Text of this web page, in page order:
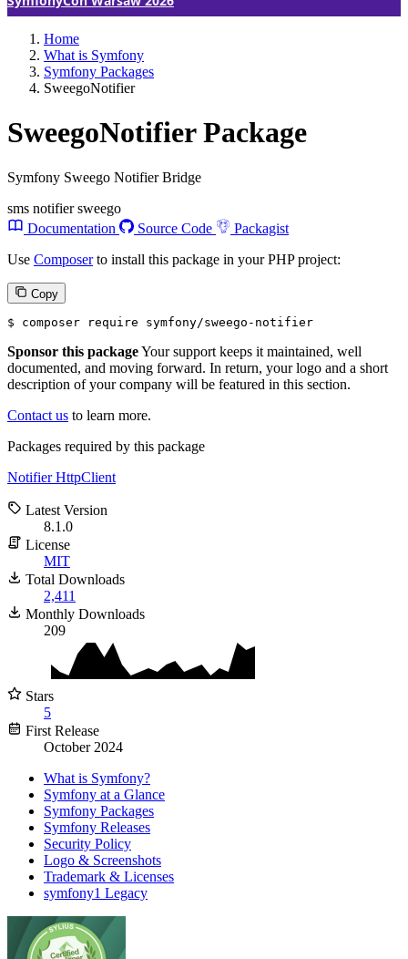
Home
What is Symfony
Symfony Packages
SweegoNotifier
SweegoNotifier Package
Symfony Sweego Notifier Bridge
sms notifier sweego
Documentation
Source Code
Packagist
Use Composerto install this package in your PHP project:
Copy
$ composer require symfony/sweego-notifier
Sponsor this packageYour support keeps it maintained, well
documented, and moving forward. In return, your logo and a short
description of your company will be featured in this section.
Contact us to learn more.
Packages required by this package
NotifierHttpClient
Latest Version
8.1.0
License
MIT
Total Downloads
2,411
Monthly Downloads
209
Stars
5
First Release
October 2024
What is Symfony?
Symfony at a Glance
Symfony Packages
Symfony Releases
Security Policy
Logo & Screenshots
Trademark & Licenses
symfony1 Legacy